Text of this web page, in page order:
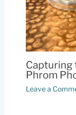
Capturing
Phrom
Leave a